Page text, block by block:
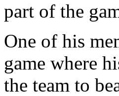
part of the
One of his
game where
the team to